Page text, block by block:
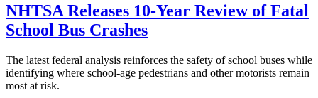
NHTSA Releases 10-Year Review of Fatal
School Bus Crashes
The latest federal analysis reinforces the safety of school buses while
identifying where school-age pedestrians and other motorists remain
most at risk.